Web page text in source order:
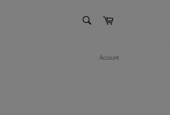
Cart
Account